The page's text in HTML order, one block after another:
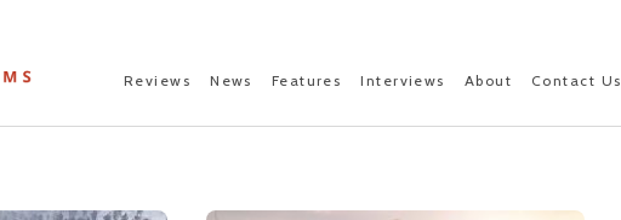
Reviews News Features Interviews About Contact Us